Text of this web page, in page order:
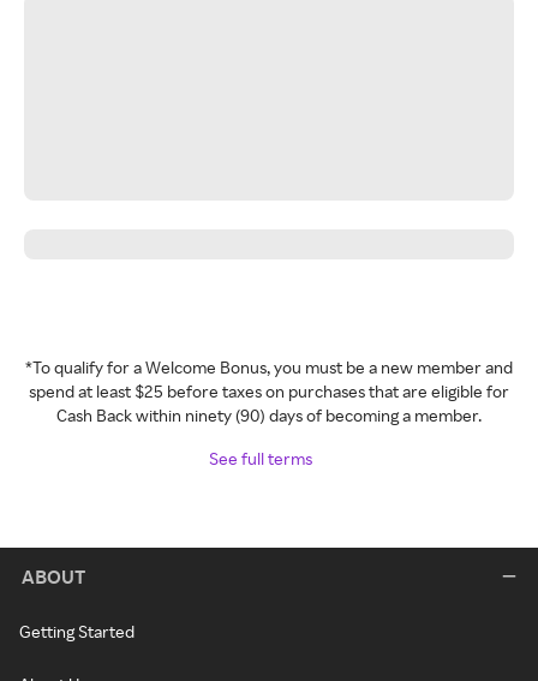
*To qualify for a Welcome Bonus, you must be a new member and
spend at least $25 before taxes on purchases that are eligible for
Cash Back within ninety (90) days of becoming a member.
See full terms
ABOUT
Getting Started